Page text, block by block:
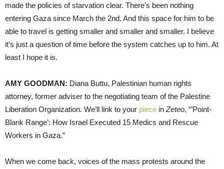
made the policies of starvation clear. There’s been nothing
entering Gaza since March the 2nd. And this space for him to be
able to travel is getting smaller and smaller and smaller. I believe
it’s just a question of time before the system catches up to him. At
least I hope it is.
AMY GOODMAN: Diana Buttu, Palestinian human rights
attorney, former adviser to the negotiating team of the Palestine
Liberation Organization. We’ll link to your piece in Zeteo, “’Point-
Blank Range’: How Israel Executed 15 Medics and Rescue
Workers in Gaza.”
When we come back, voices of the mass protests around the